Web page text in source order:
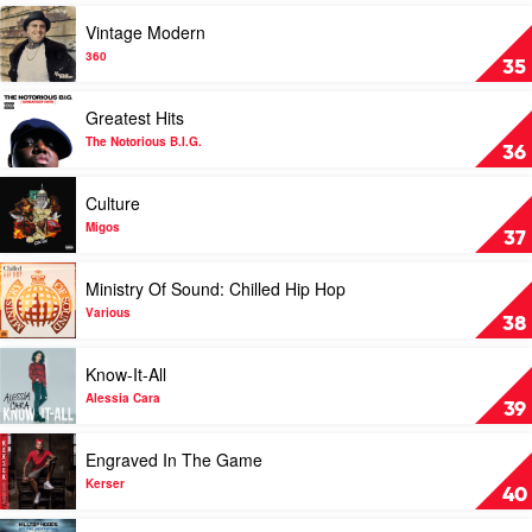
Cole
Jay-
Z
35
Play
video
Vintage
Modern
by
360
Vintage Modern
360
36
Play
video
Greatest
Hits
The
Notorious
B.I.G.
Greatest Hits
The Notorious B.I.G.
37
Play
video
Culture
by
Migos
Culture
Migos
38
Play
video
Ministry
Of
Sound:
Chilled
Hip
Hop
by
Various
Ministry Of Sound: Chilled Hip Hop
Various
39
Play
video
Know-
It-
All
by
Alessia
Cara
Know-It-All
Alessia Cara
40
Play
video
Engraved
In
The
Engraved In The Game
Kerser
Play